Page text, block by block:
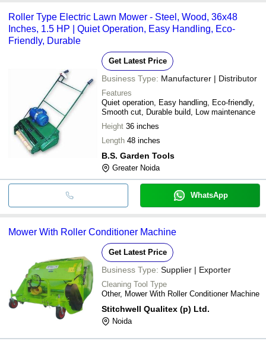
Roller Type Electric Lawn Mower - Steel, Wood, 36x48
Inches, 1.5 HP | Quiet Operation, Easy Handling, Eco-
Friendly, Durable
Get Latest Price
Business Type: Manufacturer | Distributor
Features
Quiet operation, Easy handling, Eco-friendly,
Smooth cut, Durable build, Low maintenance
Height 36 inches
Length 48 inches
B.S. Garden Tools
Greater Noida
WhatsApp
Mower With Roller Conditioner Machine
Get Latest Price
Business Type: Supplier | Exporter
Cleaning Tool Type
Other, Mower With Roller Conditioner Machine
Stitchwell Qualitex (p) Ltd.
Noida